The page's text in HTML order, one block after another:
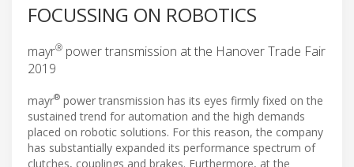
FOCUSSING ON ROBOTICS
mayr® power transmission at the Hanover Trade Fair
2019
mayr® power transmission has its eyes firmly fixed on the
sustained trend for automation and the high demands
placed on robotic solutions. For this reason, the company
has substantially expanded its performance spectrum of
clutches, couplings and brakes. Furthermore, at the